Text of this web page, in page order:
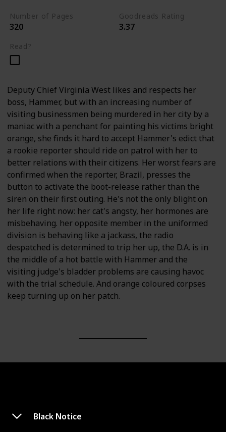
Black Notice
Number of Pages
320
Goodreads Rating
3.37
Read?
Deputy Chief Virginia West likes and respects her
boss, Hammer, but with an increasing number of
visiting businessmen being murdered in her city by a
maniac with a penchant for painting his victims bright
orange, she finds it hard to accept Hammer's edict that
a rookie reporter should ride on patrol with her to
better relations with their citizens. Her worst fears are
confirmed when the reporter, Brazil, presses the
button to activate the boot-release rather than the
siren on their first outing. He's not the only blight on
her life right now: her cat's angsty, her hormones are
misbehaving. her opposite member in the uniformed
division is behaving like a jackass, the radio
despatched is determined to trip her up, the D.A. is in
the middle of a hot battle with Hammer and the
visiting judge's bladder problems are causing havoc
with the trial schedule. And orange coloured corpses
keep turning up on her patch.